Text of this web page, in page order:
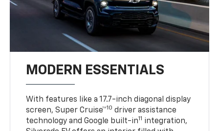
MODERN ESSENTIALS
With features like a 17.7-inch diagonal display
screen, Super Cruise™10 driver assistance
technology and Google built-in11 integration,